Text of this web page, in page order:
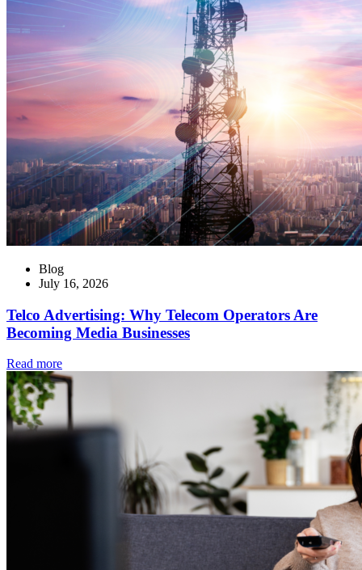
Blog
July 16, 2026
Telco Advertising: Why Telecom Operators Are
Becoming Media Businesses
Read more